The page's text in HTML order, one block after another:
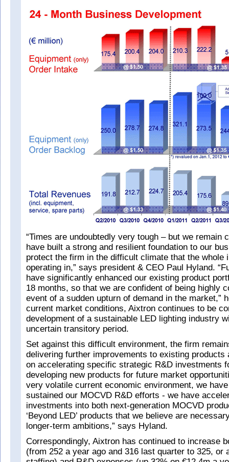
“Times are undoubtedly very tough – but we remain
have built a strong and resilient foundation to our
protect the firm in the difficult climate that the whole
operating in,” says president & CEO Paul Hyland.
have significantly enhanced our existing product
18 months, so that we are confident of being highly
event of a sudden upturn of demand in the market,”
current market conditions, Aixtron continues to be
development of a sustainable LED lighting industry
uncertain transitory period.
Set against this difficult environment, the firm
delivering further improvements to existing products
on accelerating specific strategic R&D investments
developing new products for future market
very volatile current economic environment, we
sustained our MOCVD R&D efforts - we have
investments into both next-generation MOCVD
‘Beyond LED’ products that we believe are
longer-term ambitions,” says Hyland.
Correspondingly, Aixtron has continued to increase
(from 252 a year ago and 316 last quarter to 325, or